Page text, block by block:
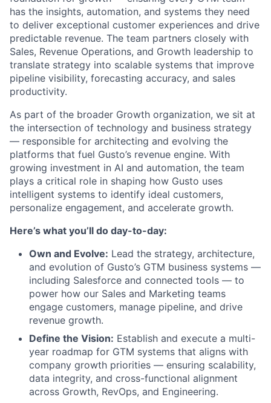
has the insights, automation, and systems they need
to deliver exceptional customer experiences and drive
predictable revenue. The team partners closely with
Sales, Revenue Operations, and Growth leadership to
translate strategy into scalable systems that improve
pipeline visibility, forecasting accuracy, and sales
productivity.
As part of the broader Growth organization, we sit at
the intersection of technology and business strategy
— responsible for architecting and evolving the
platforms that fuel Gusto’s revenue engine. With
growing investment in AI and automation, the team
plays a critical role in shaping how Gusto uses
intelligent systems to identify ideal customers,
personalize engagement, and accelerate growth.
Here’s what you’ll do day-to-day:
Own and Evolve: Lead the strategy, architecture,
and evolution of Gusto’s GTM business systems —
including Salesforce and connected tools — to
power how our Sales and Marketing teams
engage customers, manage pipeline, and drive
revenue growth.
Define the Vision: Establish and execute a multi-
year roadmap for GTM systems that aligns with
company growth priorities — ensuring scalability,
data integrity, and cross-functional alignment
across Growth, RevOps, and Engineering.